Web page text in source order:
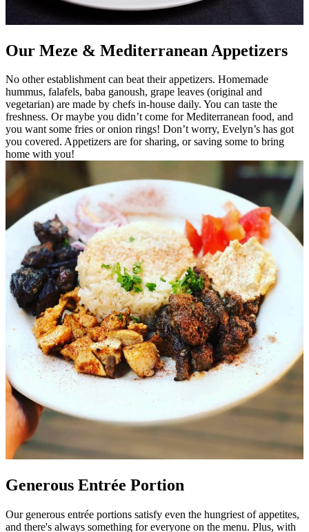
Our Meze & Mediterranean Appetizers
No other establishment can beat their appetizers. Homemade
hummus, falafels, baba ganoush, grape leaves (original and
vegetarian) are made by chefs in-house daily. You can taste the
freshness. Or maybe you didn’t come for Mediterranean food, and
you want some fries or onion rings! Don’t worry, Evelyn’s has got
you covered. Appetizers are for sharing, or saving some to bring
home with you!
Generous Entrée Portion
Our generous entrée portions satisfy even the hungriest of appetites,
and there's always something for everyone on the menu. Plus, with